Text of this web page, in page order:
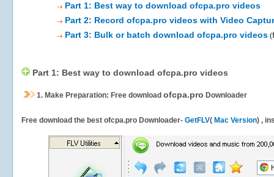
Part 1: Best way to download ofcpa.pro videos
Part 2: Record ofcpa.pro videos with Video
Part 3: Bulk or batch download ofcpa.pro videos (
Part 1: Best way to download ofcpa.pro videos
1. Make Preparation: Free download ofcpa.pro Downloader
Free download the best ofcpa.pro Downloader- GetFLV( Mac Version) ,